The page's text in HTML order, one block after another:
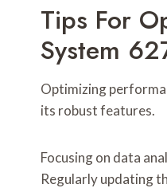
Tips For
System
Optimizing
its robust features.
Focusing on data
Regularly updating